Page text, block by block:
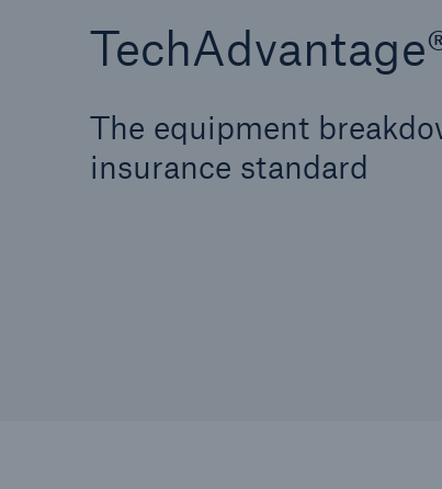
The equipment
insurance standard